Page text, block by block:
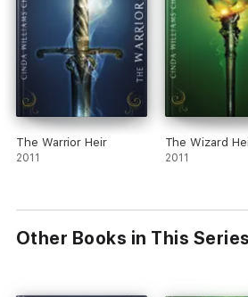
The Warrior Heir
2011
The Wizard
2011
Other Books in This Series